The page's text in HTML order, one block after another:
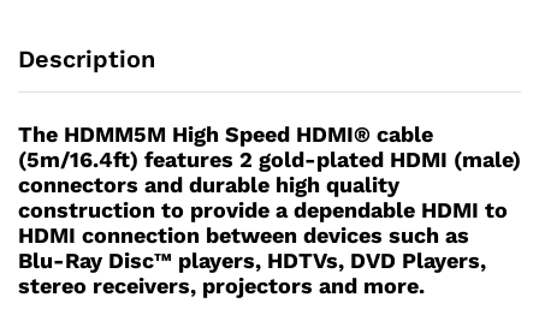
Description
The HDMM5M High Speed HDMI® cable
(5m/16.4ft) features 2 gold-plated HDMI (male)
connectors and durable high quality
construction to provide a dependable HDMI to
HDMI connection between devices such as
Blu-Ray Disc™ players, HDTVs, DVD Players,
stereo receivers, projectors and more.